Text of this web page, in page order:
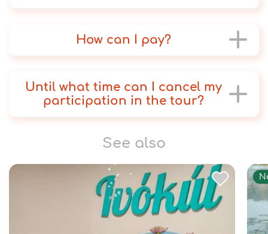
How can I pay?
Until what time can I cancel my
participation in the tour?
See also